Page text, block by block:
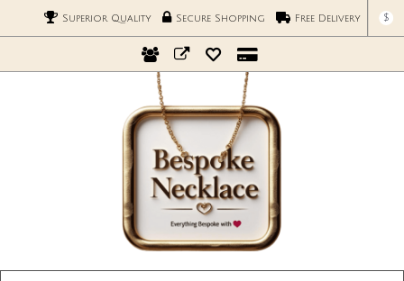
Superior Quality Secure Shopping Free Delivery $